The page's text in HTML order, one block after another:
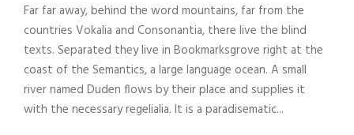
Far far away, behind the word mountains, far from the
countries Vokalia and Consonantia, there live the blind
texts. Separated they live in Bookmarksgrove right at the
coast of the Semantics, a large language ocean. A small
river named Duden flows by their place and supplies it
with the necessary regelialia. It is a paradisematic...